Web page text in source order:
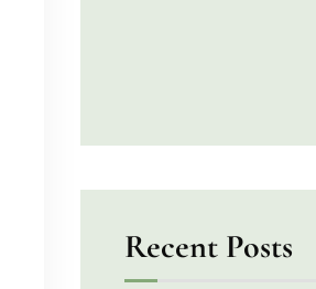
Recent Posts